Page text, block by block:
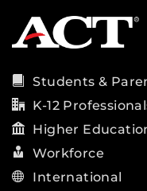
Students &
K-12
Higher
Workforce
International